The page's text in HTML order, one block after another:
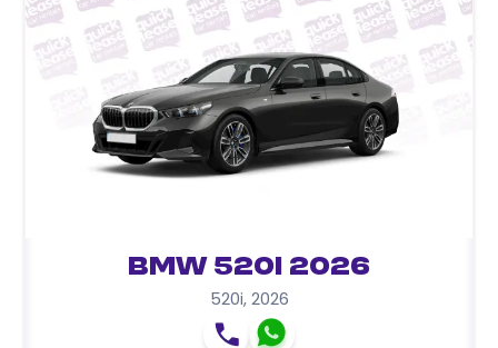
BMW 520i 2026
520i, 2026